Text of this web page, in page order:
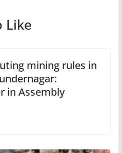
Like
mining rules in
in Assembly